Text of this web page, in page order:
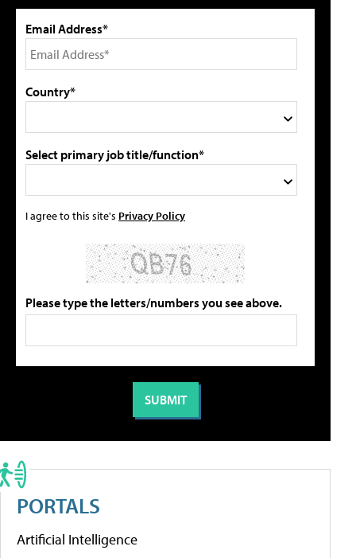
Email Address*
Country*
Select primary job title/function*
I agree to this site's Privacy Policy
Please type the letters/numbers you see above.
PORTALS
Artificial Intelligence